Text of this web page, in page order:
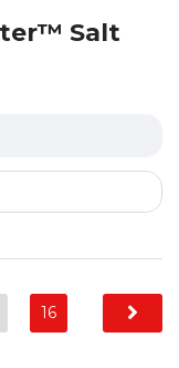
Salt
16